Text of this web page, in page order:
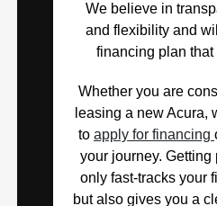
We believe in
and flexibility and
financing plan that
Whether you are
leasing a new Acura,
to apply for financing
your journey. Getting
only fast-tracks your
but also gives you a